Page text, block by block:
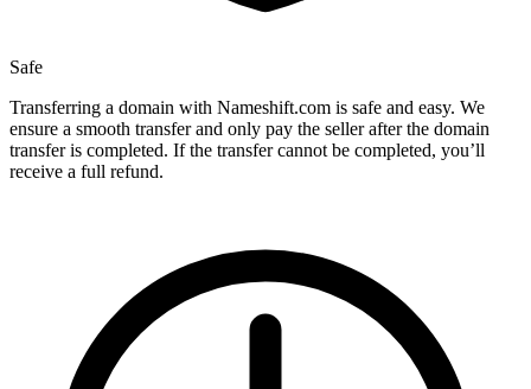
Safe
Transferring a domain with Nameshift.com is safe and easy. We
ensure a smooth transfer and only pay the seller after the domain
transfer is completed. If the transfer cannot be completed, you’ll
receive a full refund.